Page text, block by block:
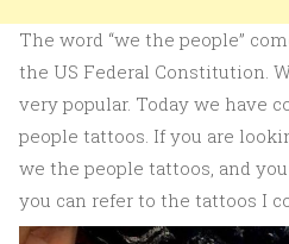
The word “we the people”
the US Federal Constitution.
very popular. Today we have
people tattoos. If you are
we the people tattoos, and
you can refer to the tattoos I